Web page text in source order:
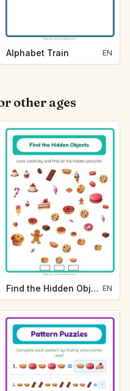
Alphabet Train EN
other ages
Find the Hidden Objects EN